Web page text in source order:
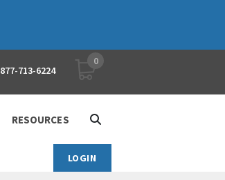
877-713-6224 YOUR SHOPPING CART
0
RESOURCES
LOGIN